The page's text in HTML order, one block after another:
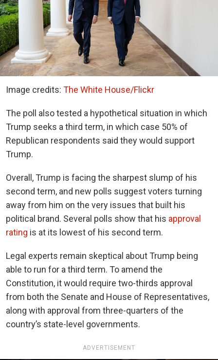
Image credits: The White House/Flickr
The poll also tested a hypothetical situation in which
Trump seeks a third term, in which case 50% of
Republican respondents said they would support
Trump.
Overall, Trump is facing the sharpest slump of his
second term, and new polls suggest voters turning
away from him on the very issues that built his
political brand. Several polls show that his approval
rating is at its lowest of his second term.
Legal experts remain skeptical about Trump being
able to run for a third term. To amend the
Constitution, it would require two-thirds approval
from both the Senate and House of Representatives,
along with approval from three-quarters of the
country’s state-level governments.
ADVERTISEMENT